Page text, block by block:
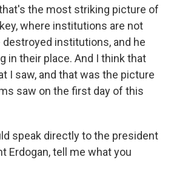
the most striking picture of
where institutions are not
institutions, and he
in their place. And I think that
I saw, and that was the picture
saw on the first day of this
speak directly to the president
Erdogan, tell me what you